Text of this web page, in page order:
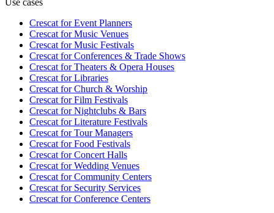
Use cases
Crescat forEvent Planners
Crescat forMusic Venues
Crescat forMusic Festivals
Crescat forConferences & Trade Shows
Crescat forTheaters & Opera Houses
Crescat forLibraries
Crescat forChurch & Worship
Crescat forFilm Festivals
Crescat forNightclubs & Bars
Crescat forLiterature Festivals
Crescat forTour Managers
Crescat forFood Festivals
Crescat forConcert Halls
Crescat forWedding Venues
Crescat forCommunity Centers
Crescat forSecurity Services
Crescat forConference Centers